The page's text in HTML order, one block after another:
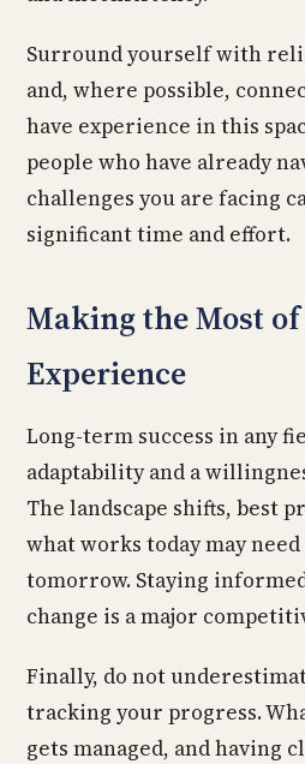
Surround yourself with
and, where possible,
have experience in this
people who have already
challenges you are facing
significant time and effort.
Making the Most
Experience
Long-term success in any
adaptability and a
The landscape shifts, best
what works today may
tomorrow. Staying
change is a major
Finally, do not
tracking your progress.
gets managed, and having